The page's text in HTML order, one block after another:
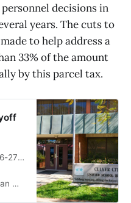
decisions in
years. The cuts to
to help address a
33% of the amount
by this parcel tax.
27